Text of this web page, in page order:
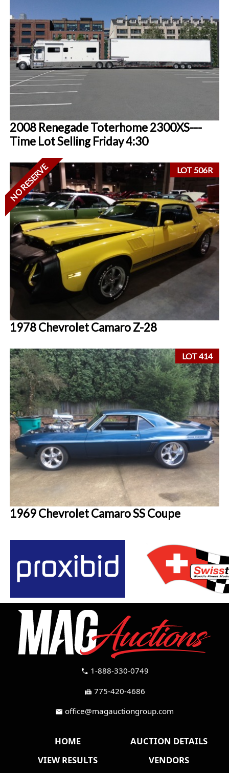
2008 Renegade Toterhome 2300XS---
Time Lot Selling Friday 4:30
LOT 506R
NO RESERVE
1978 Chevrolet Camaro Z-28
LOT 414
1969 Chevrolet Camaro SS Coupe
call 1-888-330-0749
fax 775-420-4686
mail office@magauctiongroup.com
HOME
AUCTION DETAILS
VIEW RESULTS
VENDORS